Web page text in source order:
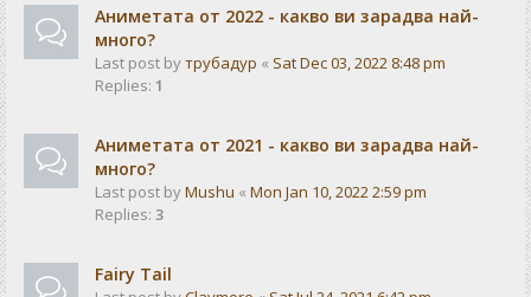
Аниметата от 2022 - какво ви зарадва най-
много?
Last post byтрубадур « Sat Dec 03, 2022 8:48 pm
Replies: 1
Аниметата от 2021 - какво ви зарадва най-
много?
Last post byMushu « Mon Jan 10, 2022 2:59 pm
Replies: 3
Fairy Tail